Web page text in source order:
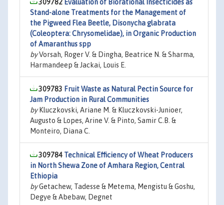
309782 Evaluation of Biorational Insecticides as
Stand-alone Treatments for the Management of
the Pigweed Flea Beetle, Disonycha glabrata
(Coleoptera: Chrysomelidae), in Organic Production
of Amaranthus spp
byVorsah, Roger V. & Dingha, Beatrice N. & Sharma,
Harmandeep & Jackai, Louis E.
309783 Fruit Waste as Natural Pectin Source for
Jam Production in Rural Communities
byKluczkovski, Ariane M. & Kluczkovski-Junioer,
Augusto & Lopes, Arine V. & Pinto, Samir C.B. &
Monteiro, Diana C.
309784 Technical Efficiency of Wheat Producers
in North Shewa Zone of Amhara Region, Central
Ethiopia
byGetachew, Tadesse & Metema, Mengistu & Goshu,
Degye & Abebaw, Degnet